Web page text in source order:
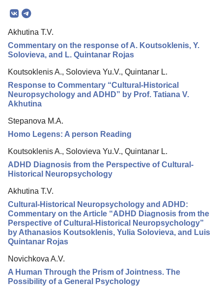
Mission
Editorial Board
Editorial Policy
Reviewing
Indexing
Author Guide
Columns
Preprints
Contacts
Akhutina T.V.
Commentary on the response of A. Koutsoklenis, Y.
Solovieva, and L. Quintanar Rojas
Koutsoklenis A., Solovieva Yu.V., Quintanar L.
Response to Commentary “Cultural-Historical
Neuropsychology and ADHD” by Prof. Tatiana V.
Akhutina
Stepanova M.A.
Homo Legens: A person Reading
Koutsoklenis A., Solovieva Yu.V., Quintanar L.
ADHD Diagnosis from the Perspective of Cultural-
Historical Neuropsychology
Akhutina T.V.
Cultural-Historical Neuropsychology and ADHD:
Commentary on the Article “ADHD Diagnosis from the
Perspective of Cultural-Historical Neuropsychology”
by Athanasios Koutsoklenis, Yulia Solovieva, and Luis
Quintanar Rojas
Novichkova A.V.
A Human Through the Prism of Jointness. The
Possibility of a General Psychology